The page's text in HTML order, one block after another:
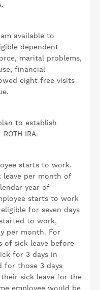
available to
dependent
marital problems,
financial
eight free visits
to establish
IRA.
starts to work.
leave per month of
year of
starts to work
for seven days
to work,
per month. For
of sick leave before
for 3 days in
for those 3 days
their sick leave for the
employee would be